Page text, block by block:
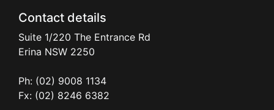
Contact details
Suite 1/220 The Entrance Rd
Erina NSW 2250
Ph: (02) 9008 1134
Fx: (02) 8246 6382